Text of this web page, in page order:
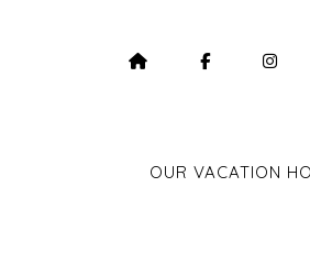
HTTPS://
OUR VACATION